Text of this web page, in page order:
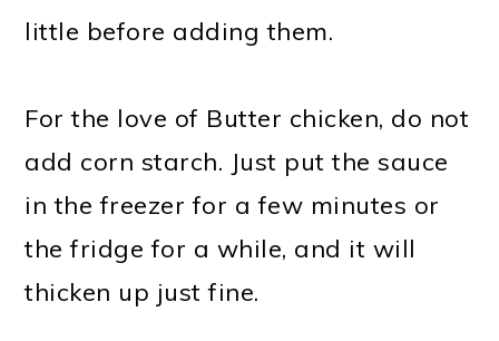
little before adding them.
For the love of Butter chicken, do not
add corn starch. Just put the sauce
in the freezer for a few minutes or
the fridge for a while, and it will
thicken up just fine.